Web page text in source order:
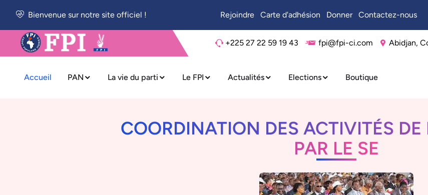
Bienvenue sur notre site officiel ! Rejoindre Carte d'adhésion Donner Contactez-nous
+225 27 22 59 19 43 fpi@fpi-ci.com Abidjan,
Accueil PAN La vie du parti Le FPI Actualités Elections Boutique
COORDINATION DES ACTIVITÉS
PAR LE SE